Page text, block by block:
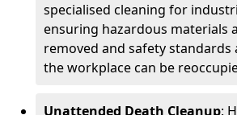
specialised cleaning for
ensuring hazardous materials
removed and safety standards
the workplace can be
Unattended Death Cleanup: